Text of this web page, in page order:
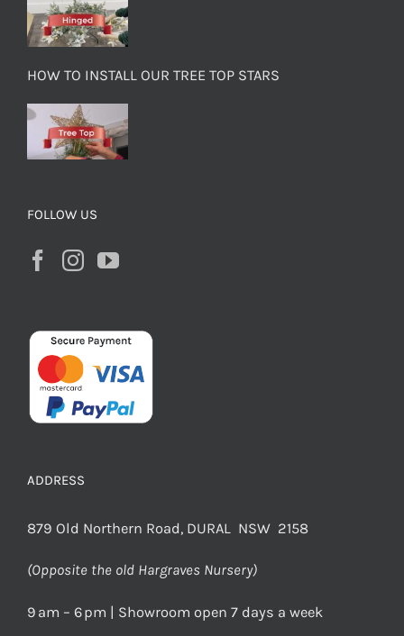
HOW TO INSTALL OUR TREE TOP STARS
FOLLOW US
ADDRESS
879 Old Northern Road, DURAL NSW 2158
(Opposite the old Hargraves Nursery)
9 am – 6 pm | Showroom open 7 days a week